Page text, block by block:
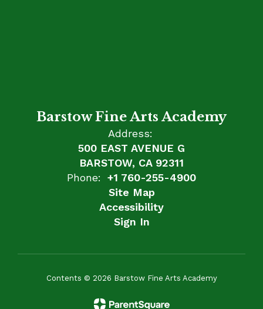
Barstow Fine Arts Academy
Address:
500 EAST AVENUE G
BARSTOW, CA 92311
Phone:
+1 760-255-4900
Site Map
Accessibility
Sign In
Contents © 2026 Barstow Fine Arts Academy